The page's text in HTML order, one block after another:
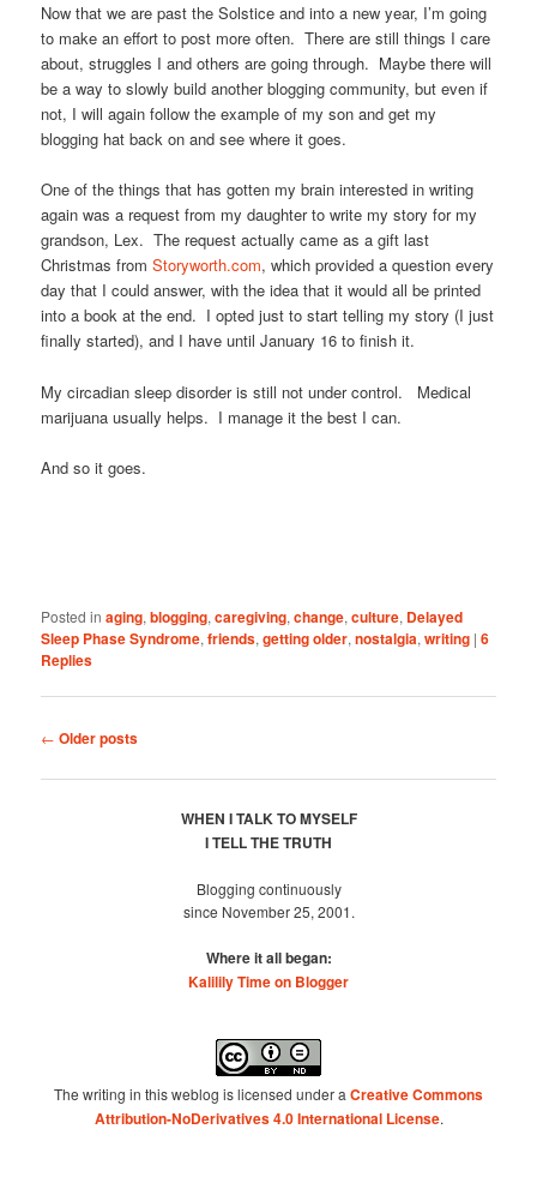
Now that we are past the Solstice and into a new year, I’m going
to make an effort to post more often. There are still things I care
about, struggles I and others are going through. Maybe there will
be a way to slowly build another blogging community, but even if
not, I will again follow the example of my son and get my
blogging hat back on and see where it goes.
One of the things that has gotten my brain interested in writing
again was a request from my daughter to write my story for my
grandson, Lex. The request actually came as a gift last
Christmas fromStoryworth.com, which provided a question every
day that I could answer, with the idea that it would all be printed
into a book at the end. I opted just to start telling my story (I just
finally started), and I have until January 16 to finish it.
My circadian sleep disorder is still not under control. Medical
marijuana usually helps. I manage it the best I can.
And so it goes.
Posted in aging,blogging,caregiving,change,culture, Delayed
Sleep Phase Syndrome,friends,getting older,nostalgia,writing |6
Replies
Post
← Older posts
WHEN I TALK TO MYSELF
I TELL THE TRUTH
Blogging continuously
since November 25, 2001.
Where it all began:
Kalilily Time on Blogger
The writing in this weblog is licensed under a Creative Commons
Attribution-NoDerivatives 4.0 International License.